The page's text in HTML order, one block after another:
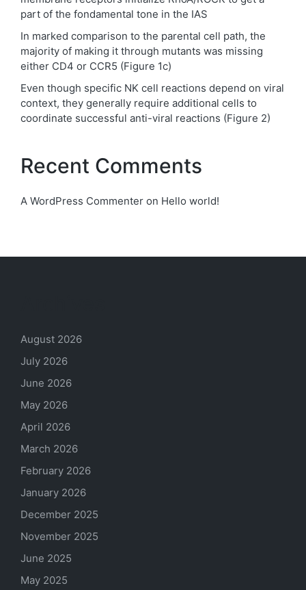
part of the fondamental tone in the IAS
In marked comparison to the parental cell path, the
majority of making it through mutants was missing
either CD4 or CCR5 (Figure 1c)
Even though specific NK cell reactions depend on viral
context, they generally require additional cells to
coordinate successful anti-viral reactions (Figure 2)
Recent Comments
A WordPress Commenter on Hello world!
August 2026
July 2026
June 2026
May 2026
April 2026
March 2026
February 2026
January 2026
December 2025
November 2025
June 2025
May 2025